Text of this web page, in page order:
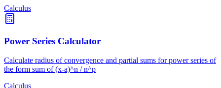
Calculus
Power Series Calculator
Calculate radius of convergence and partial sums for power series of
the form sum of (x-a)^n / n^p
Calculus